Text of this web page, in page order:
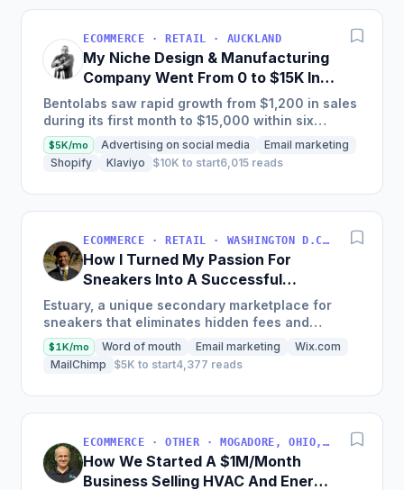
ECOMMERCE · RETAIL · AUCKLAND
My Niche Design & Manufacturing
Company Went From 0 to $15K In 6
Months
Bentolabs saw rapid growth from $1,200 in sales
during its first month to $15,000 within six
months by creating innovative modular furniture
for vinyl...
$5K/mo Advertising on social media
Email marketing
Shopify
Klaviyo $10K to start6,015 reads
ECOMMERCE · RETAIL · WASHINGTON D.C., DC, USA
How I Turned My Passion For
Sneakers Into A Successful
Business
Estuary, a unique secondary marketplace for
sneakers that eliminates hidden fees and
connects buyers with exclusive products
through a subscription-based...
$1K/mo Word of mouth Email marketing
Wix.com
MailChimp
$5K to start4,377 reads
ECOMMERCE · OTHER · MOGADORE, OHIO, USA
How We Started A $1M/Month
Business Selling HVAC And Energy